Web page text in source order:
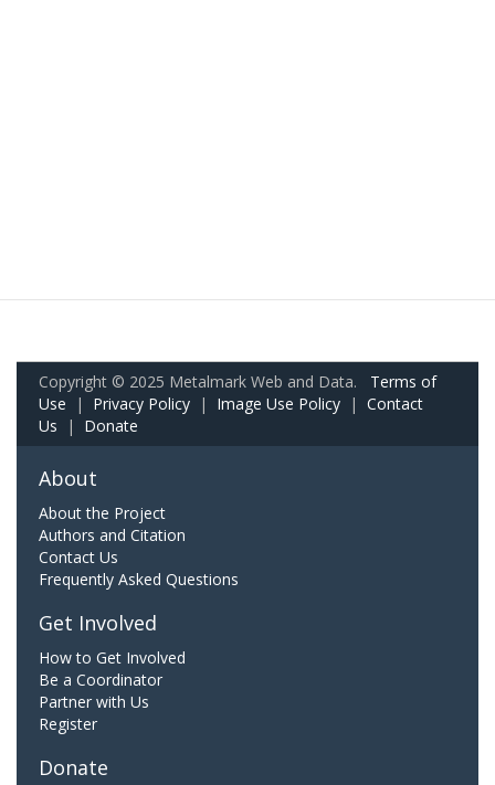
Copyright © 2025 Metalmark Web and Data. Terms of
Use | Privacy Policy | Image Use Policy | Contact
Us | Donate
About
About the Project
Authors and Citation
Contact Us
Frequently Asked Questions
Get Involved
How to Get Involved
Be a Coordinator
Partner with Us
Register
Donate